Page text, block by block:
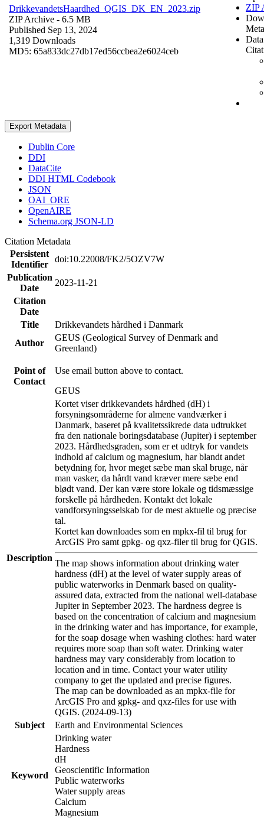
DrikkevandetsHaardhed_QGIS_DK_EN_2023.zip
ZIP Archive - 6.5 MB
Published Sep 13, 2024
1,319 Downloads
MD5: 65a833dc27db17ed56ccbea2e6024ceb
ZIP
Export Metadata
Dublin Core
DDI
DataCite
DDI HTML Codebook
JSON
OAI_ORE
OpenAIRE
Schema.org JSON-LD
Citation Metadata
Persistent
Identifier
doi:10.22008/FK2/5OZV7W
Publication
Date
2023-11-21
Citation
Date
Title
Drikkevandets hårdhed i Danmark
Author
GEUS (Geological Survey of Denmark and
Greenland)
Point of
Contact
Use email button above to contact.
GEUS
Description
Kortet viser drikkevandets hårdhed (dH) i
forsyningsområderne for almene vandværker i
Danmark, baseret på kvalitetssikrede data udtrukket
fra den nationale boringsdatabase (Jupiter) i september
2023. Hårdhedsgraden, som er et udtryk for vandets
indhold af calcium og magnesium, har blandt andet
betydning for, hvor meget sæbe man skal bruge, når
man vasker, da hårdt vand kræver mere sæbe end
blødt vand. Der kan være store lokale og tidsmæssige
forskelle på hårdheden. Kontakt det lokale
vandforsyningsselskab for de mest aktuelle og præcise
tal.
Kortet kan downloades som en mpkx-fil til brug for
ArcGIS Pro samt gpkg- og qxz-filer til brug for QGIS.
The map shows information about drinking water
hardness (dH) at the level of water supply areas of
public waterworks in Denmark based on quality-
assured data, extracted from the national well-database
Jupiter in September 2023. The hardness degree is
based on the concentration of calcium and magnesium
in the drinking water and has importance, for example,
for the soap dosage when washing clothes: hard water
requires more soap than soft water. Drinking water
hardness may vary considerably from location to
location and in time. Contact your water utility
company to get the updated and precise figures.
The map can be downloaded as an mpkx-file for
ArcGIS Pro and gpkg- and qxz-files for use with
QGIS. (2024-09-13)
Subject
Earth and Environmental Sciences
Keyword
Drinking water
Hardness
dH
Geoscientific Information
Public waterworks
Water supply areas
Calcium
Magnesium